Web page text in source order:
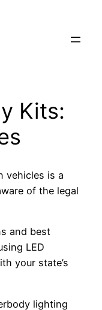
Kits:
vehicles is a
of the legal
and best
LED
your state’s
lighting